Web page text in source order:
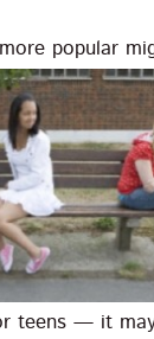
popular
teens — it